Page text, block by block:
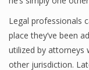
Legal professionals
place they’ve been
utilized by attorneys
other jurisdiction.